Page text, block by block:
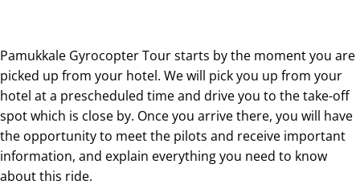
Pamukkale Gyrocopter Tour starts by the moment you are
picked up from your hotel. We will pick you up from your
hotel at a prescheduled time and drive you to the take-off
spot which is close by. Once you arrive there, you will have
the opportunity to meet the pilots and receive important
information, and explain everything you need to know
about this ride.